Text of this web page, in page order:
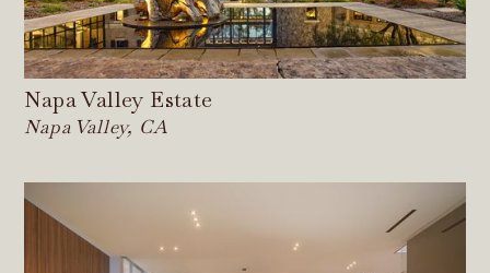
Napa Valley Estate
Napa Valley, CA